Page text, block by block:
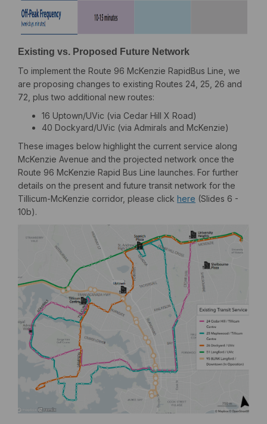
Existing vs. Proposed Future Network
To implement the Route 96 McKenzie RapidBus Line, we
are proposing changes to existing Routes 24, 25, 26 and
72, plus two additional new routes:
16 Uptown/UVic (via Cedar Hill X Road)
40 Dockyard/UVic (via Admirals and McKenzie)
These images below highlight the current service along
McKenzie Avenue and the projected network once the
Route 96 McKenzie Rapid Bus Line launches. For further
details on the present and future transit network for the
Tillicum-McKenzie corridor, please click here (External link)
(Slides 6 -
10b).